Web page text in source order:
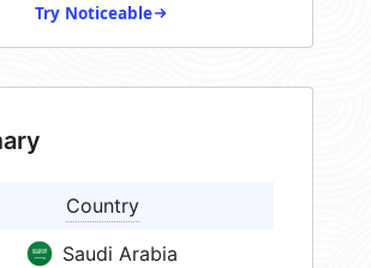
Try Noticeable
Country
Saudi Arabia